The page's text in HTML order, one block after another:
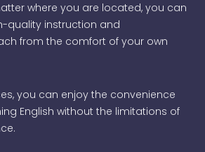
where you are located, you can
quality instruction and
from the comfort of your own
you can enjoy the convenience
English without the limitations of